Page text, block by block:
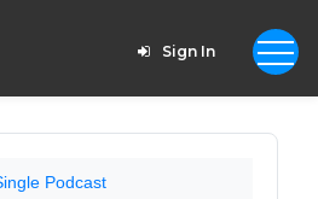
Sign In
Podcast